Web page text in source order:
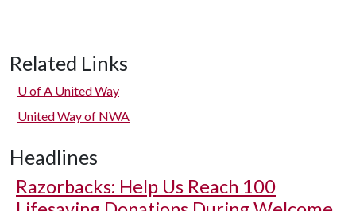
Related Links
U of A United Way
United Way of NWA
Headlines
Razorbacks: Help Us Reach 100